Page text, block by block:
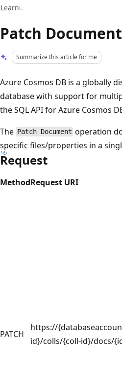
Learn
Patch Document
Summarize this article for me
Azure Cosmos DB is a globally
database with support for
the SQL API for Azure Cosmos
The Patch Document operation
specific files/properties in a
Request
MethodRequest URI
PATCH
https://
id}/colls/{coll-id}/docs/